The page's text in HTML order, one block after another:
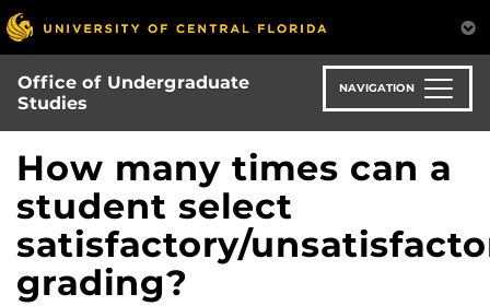
Skip
to
main
content
Office of Undergraduate
Studies
NAVIGATION
How many times can a
student select
satisfactory/
grading?